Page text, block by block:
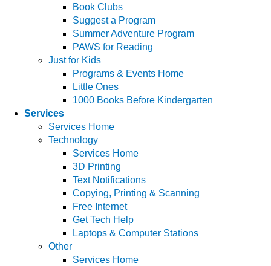
Book Clubs
Suggest a Program
Summer Adventure Program
PAWS for Reading
Just for Kids
Programs & Events Home
Little Ones
1000 Books Before Kindergarten
Services
Services Home
Technology
Services Home
3D Printing
Text Notifications
Copying, Printing & Scanning
Free Internet
Get Tech Help
Laptops & Computer Stations
Other
Services Home